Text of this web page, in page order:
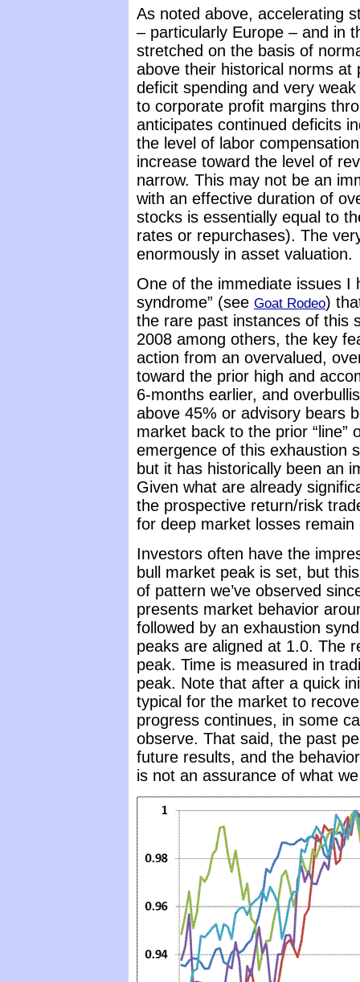
As noted above, accelerating
– particularly Europe – and in
stretched on the basis of
above their historical norms
deficit spending and very
to corporate profit margins
anticipates continued deficits
the level of labor
increase toward the level of
narrow. This may not be an
with an effective duration of
stocks is essentially equal to
rates or repurchases). The
enormously in asset valuation.
One of the immediate issues I
syndrome” (see Goat Rodeo)
the rare past instances of this
2008 among others, the key
action from an overvalued,
toward the prior high and
6-months earlier, and
above 45% or advisory bears
market back to the prior
emergence of this exhaustion
but it has historically been an
Given what are already
the prospective return/risk
for deep market losses remain
Investors often have the
bull market peak is set, but
of pattern we’ve observed
presents market behavior
followed by an exhaustion
peaks are aligned at 1.0. The
peak. Time is measured in
peak. Note that after a quick
typical for the market to
progress continues, in some
observe. That said, the past
future results, and the
is not an assurance of what